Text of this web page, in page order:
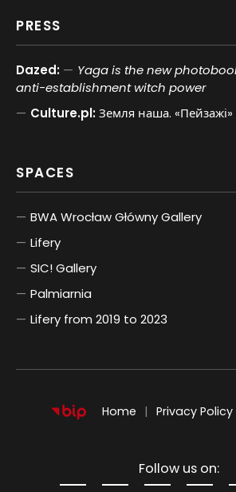
PRESS
Dazed:
Yaga is the new
anti-establishment witch power
Culture.pl:Земля наша. «Пейзажі»
SPACES
BWA Wrocław Główny Gallery
Lifery
SIC! Gallery
Palmiarnia
Lifery from 2019 to 2023
Home Privacy Policy
Follow us on: